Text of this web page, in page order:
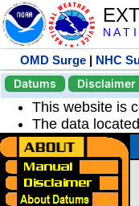
N A T
OMD Surge | NHC
Datums
Disclaimer
This website is
The data located